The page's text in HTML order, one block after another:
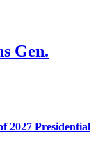
Gen.
2027 Presidential